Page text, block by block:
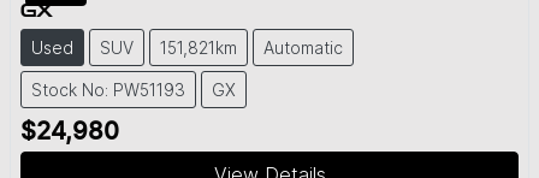
GX
Used SUV 151,821km Automatic
Stock No: PW51193 GX
$24,980